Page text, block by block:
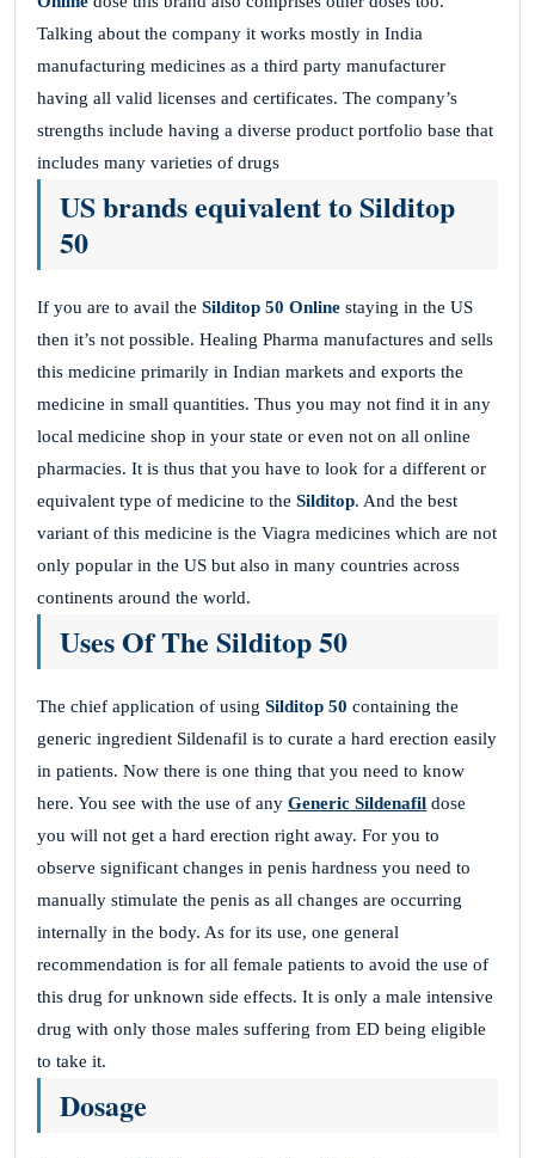
Talking about the company it works mostly in India
manufacturing medicines as a third party manufacturer
having all valid licenses and certificates. The company’s
strengths include having a diverse product portfolio base that
includes many varieties of drugs
US brands equivalent to Silditop
50
If you are to avail the Silditop 50 Online staying in the US
then it’s not possible. Healing Pharma manufactures and sells
this medicine primarily in Indian markets and exports the
medicine in small quantities. Thus you may not find it in any
local medicine shop in your state or even not on all online
pharmacies. It is thus that you have to look for a different or
equivalent type of medicine to the Silditop. And the best
variant of this medicine is the Viagra medicines which are not
only popular in the US but also in many countries across
continents around the world.
Uses Of The Silditop 50
The chief application of using Silditop 50 containing the
generic ingredient Sildenafil is to curate a hard erection easily
in patients. Now there is one thing that you need to know
here. You see with the use of any Generic Sildenafil dose
you will not get a hard erection right away. For you to
observe significant changes in penis hardness you need to
manually stimulate the penis as all changes are occurring
internally in the body. As for its use, one general
recommendation is for all female patients to avoid the use of
this drug for unknown side effects. It is only a male intensive
drug with only those males suffering from ED being eligible
to take it.
Dosage